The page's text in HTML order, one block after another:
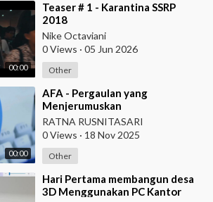
00:00
⁣Teaser # 1 - Karantina SSRP
2018
Nike Octaviani
0 Views · 05 Jun 2026
Other
00:00
⁣AFA - Pergaulan yang
Menjerumuskan
RATNA RUSNITASARI
0 Views · 18 Nov 2025
Other
⁣Hari Pertama membangun desa
3D Menggunakan PC Kantor